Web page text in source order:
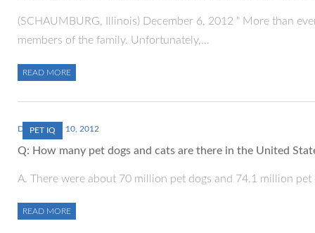
(SCHAUMBURG, Illinois) December 6, 2012 " More than
members of the family. Unfortunately,…
READ MORE
PET IQ
DECEMBER 10, 2012
Q: How many pet dogs and cats are there in the United
A. There were about 70 million pet dogs and 74.1 million
READ MORE